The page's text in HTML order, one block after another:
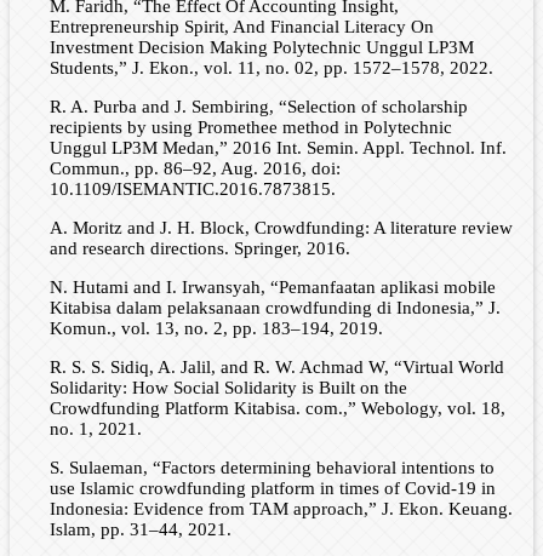
M. Faridh, “The Effect Of Accounting Insight,
Entrepreneurship Spirit, And Financial Literacy On
Investment Decision Making Polytechnic Unggul LP3M
Students,” J. Ekon., vol. 11, no. 02, pp. 1572–1578, 2022.
R. A. Purba and J. Sembiring, “Selection of scholarship
recipients by using Promethee method in Polytechnic
Unggul LP3M Medan,” 2016 Int. Semin. Appl. Technol. Inf.
Commun., pp. 86–92, Aug. 2016, doi:
10.1109/ISEMANTIC.2016.7873815.
A. Moritz and J. H. Block, Crowdfunding: A literature review
and research directions. Springer, 2016.
N. Hutami and I. Irwansyah, “Pemanfaatan aplikasi mobile
Kitabisa dalam pelaksanaan crowdfunding di Indonesia,” J.
Komun., vol. 13, no. 2, pp. 183–194, 2019.
R. S. S. Sidiq, A. Jalil, and R. W. Achmad W, “Virtual World
Solidarity: How Social Solidarity is Built on the
Crowdfunding Platform Kitabisa. com.,” Webology, vol. 18,
no. 1, 2021.
S. Sulaeman, “Factors determining behavioral intentions to
use Islamic crowdfunding platform in times of Covid-19 in
Indonesia: Evidence from TAM approach,” J. Ekon. Keuang.
Islam, pp. 31–44, 2021.